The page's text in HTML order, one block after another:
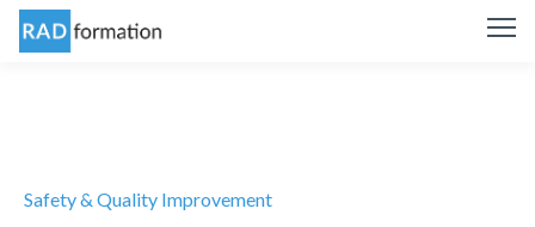
Safety & Quality Improvement